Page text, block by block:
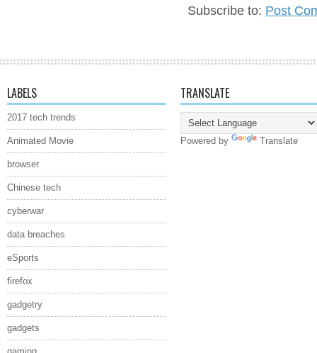
Subscribe to: Post
LABELS
2017 tech trends
Animated Movie
browser
Chinese tech
cyberwar
data breaches
eSports
firefox
gadgetry
gadgets
TRANSLATE
Powered by Translate